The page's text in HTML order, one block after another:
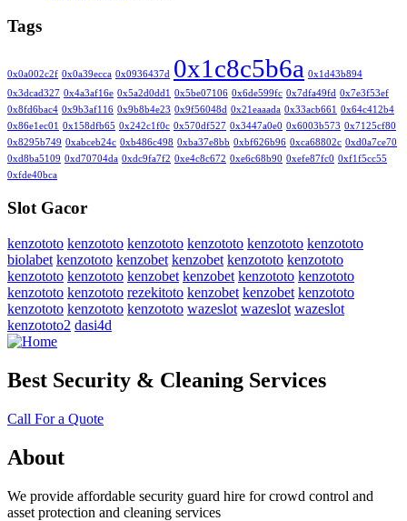
Tags
0x0a002c2f 0x0a39ecca 0x0936437d 0x1c8c5b6a 0x1d43b894
0x3dcad327 0x4a3af16e 0x5a2d0dd1 0x5be07106 0x6de599fc 0x7dfa49fd 0x7e3f53ef
0x8fd6bac4 0x9b3af116 0x9b8b4e23 0x9f56048d 0x21eaaada 0x33acb661
0x64c412b4
0x86e1ec01
0x158dfb65 0x242c1f0c 0x570df527 0x3447a0e0 0x6003b573 0x7125cf80
0x8295b749 0xabceb24c 0xb486c498 0xba37e8bb 0xbf626b96 0xca68802c 0xd0a7ce70
0xd8ba5109 0xd70704da 0xdc9fa7f2 0xe4c8c672 0xe6c68b90 0xefe87fc0 0xf1f5cc55
0xfde40bca
Slot Gacor
kenzototo kenzototo kenzototo kenzototo kenzototo kenzototo
biolabet kenzototo kenzobet kenzobet kenzototo kenzototo
kenzototo kenzototo kenzobet kenzobet kenzototo kenzototo
kenzototo kenzototo rezekitoto kenzobet kenzobet kenzototo
kenzototo kenzototo kenzototo wazeslot wazeslot wazeslot
kenzototo2 dasi4d
Best Security & Cleaning Services
Call For a Quote
About
We provide affordable security guard hire for crowd control and
asset protection and cleaning services